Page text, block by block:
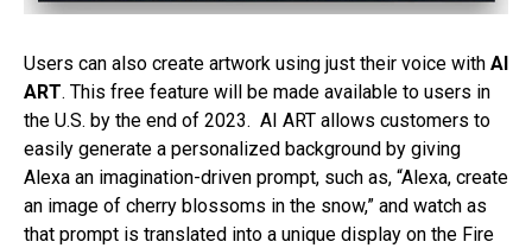
Users can also create artwork using just their voice with AI
ART. This free feature will be made available to users in
the U.S. by the end of 2023. AI ART allows customers to
easily generate a personalized background by giving
Alexa an imagination-driven prompt, such as, “Alexa, create
an image of cherry blossoms in the snow,” and watch as
that prompt is translated into a unique display on the Fire